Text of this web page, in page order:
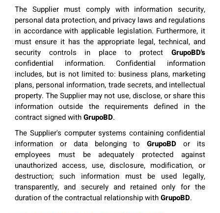
The Supplier must comply with information security,
personal data protection, and privacy laws and regulations
in accordance with applicable legislation. Furthermore, it
must ensure it has the appropriate legal, technical, and
security controls in place to protect GrupoBD's
confidential information. Confidential information
includes, but is not limited to: business plans, marketing
plans, personal information, trade secrets, and intellectual
property. The Supplier may not use, disclose, or share this
information outside the requirements defined in the
contract signed withGrupoBD.
The Supplier's computer systems containing confidential
information or data belonging toGrupoBD or its
employees must be adequately protected against
unauthorized access, use, disclosure, modification, or
destruction; such information must be used legally,
transparently, and securely and retained only for the
duration of the contractual relationship withGrupoBD.